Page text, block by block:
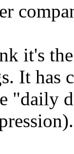
it's
It has
"daily